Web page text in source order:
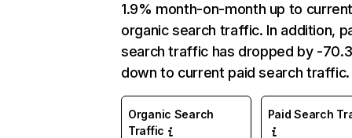
1.9% month-on-month up to
organic search traffic. In addition,
search traffic has dropped by -
down to current paid search traffic.
Organic Search
Traffic
Paid Search